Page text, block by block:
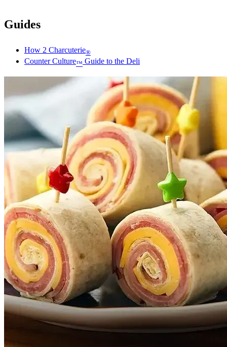
Guides
How 2 Charcuterie®
Counter Culture™ Guide to the Deli